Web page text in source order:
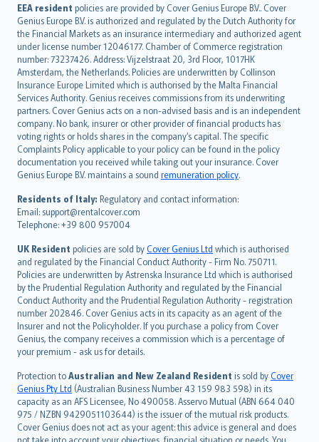
EEA resident policies are provided by Cover Genius Europe B.V.. Cover
Genius Europe B.V. is authorized and regulated by the Dutch Authority for
the Financial Markets as an insurance intermediary and authorized agent
under license number 12046177. Chamber of Commerce registration
number: 73237426. Address: Vijzelstraat 20, 3rd Floor, 1017HK
Amsterdam, the Netherlands. Policies are underwritten by Collinson
Insurance Europe Limited which is authorised by the Malta Financial
Services Authority. Genius receives commissions from its underwriting
partners. Cover Genius acts on a non-advised basis and is an independent
company. No bank, insurer or other provider of financial products has
voting rights or holds shares in the company’s capital. The specific
Complaints Policy applicable to your policy can be found in the policy
documentation you received while taking out your insurance. Cover
Genius Europe B.V. maintains a sound remuneration policy.
Residents of Italy: Regulatory and contact information:
Email: support@rentalcover.com
Telephone: +39 800 957004
UK Resident policies are sold byCover Genius Ltd which is authorised
and regulated by the Financial Conduct Authority - Firm No. 750711.
Policies are underwritten by Astrenska Insurance Ltd which is authorised
by the Prudential Regulation Authority and regulated by the Financial
Conduct Authority and the Prudential Regulation Authority - registration
number 202846. Cover Genius acts in its capacity as an agent of the
Insurer and not the Policyholder. If you purchase a policy from Cover
Genius, the company receives a commission which is a percentage of
your premium - ask us for details.
Protection toAustralian and New Zealand Resident is sold byCover
Genius Pty Ltd (Australian Business Number 43 159 983 598) in its
capacity as an AFS Licensee, No 490058. Asservo Mutual (ABN 664 040
975 / NZBN 9429051103644) is the issuer of the mutual risk products.
Cover Genius does not act as your agent: this advice is general and does
not take into account your objectives, financial situation or needs. You
English (UK)
English (US)
Deutsch
français
Nederlands
español
italiano
简体中文
繁體中文
Português
polski
עברית
Português
svenska
日本語
한국어
dansk
norsk
suomi
العربيّة
Türkçe
česky
Русский
ภาษาไทย
български